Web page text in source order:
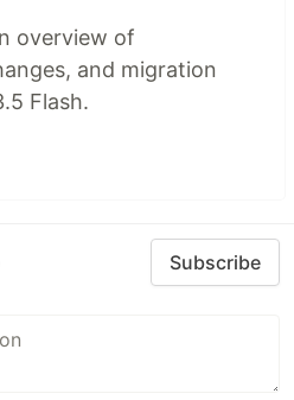
overview of
and migration
Flash.
Subscribe